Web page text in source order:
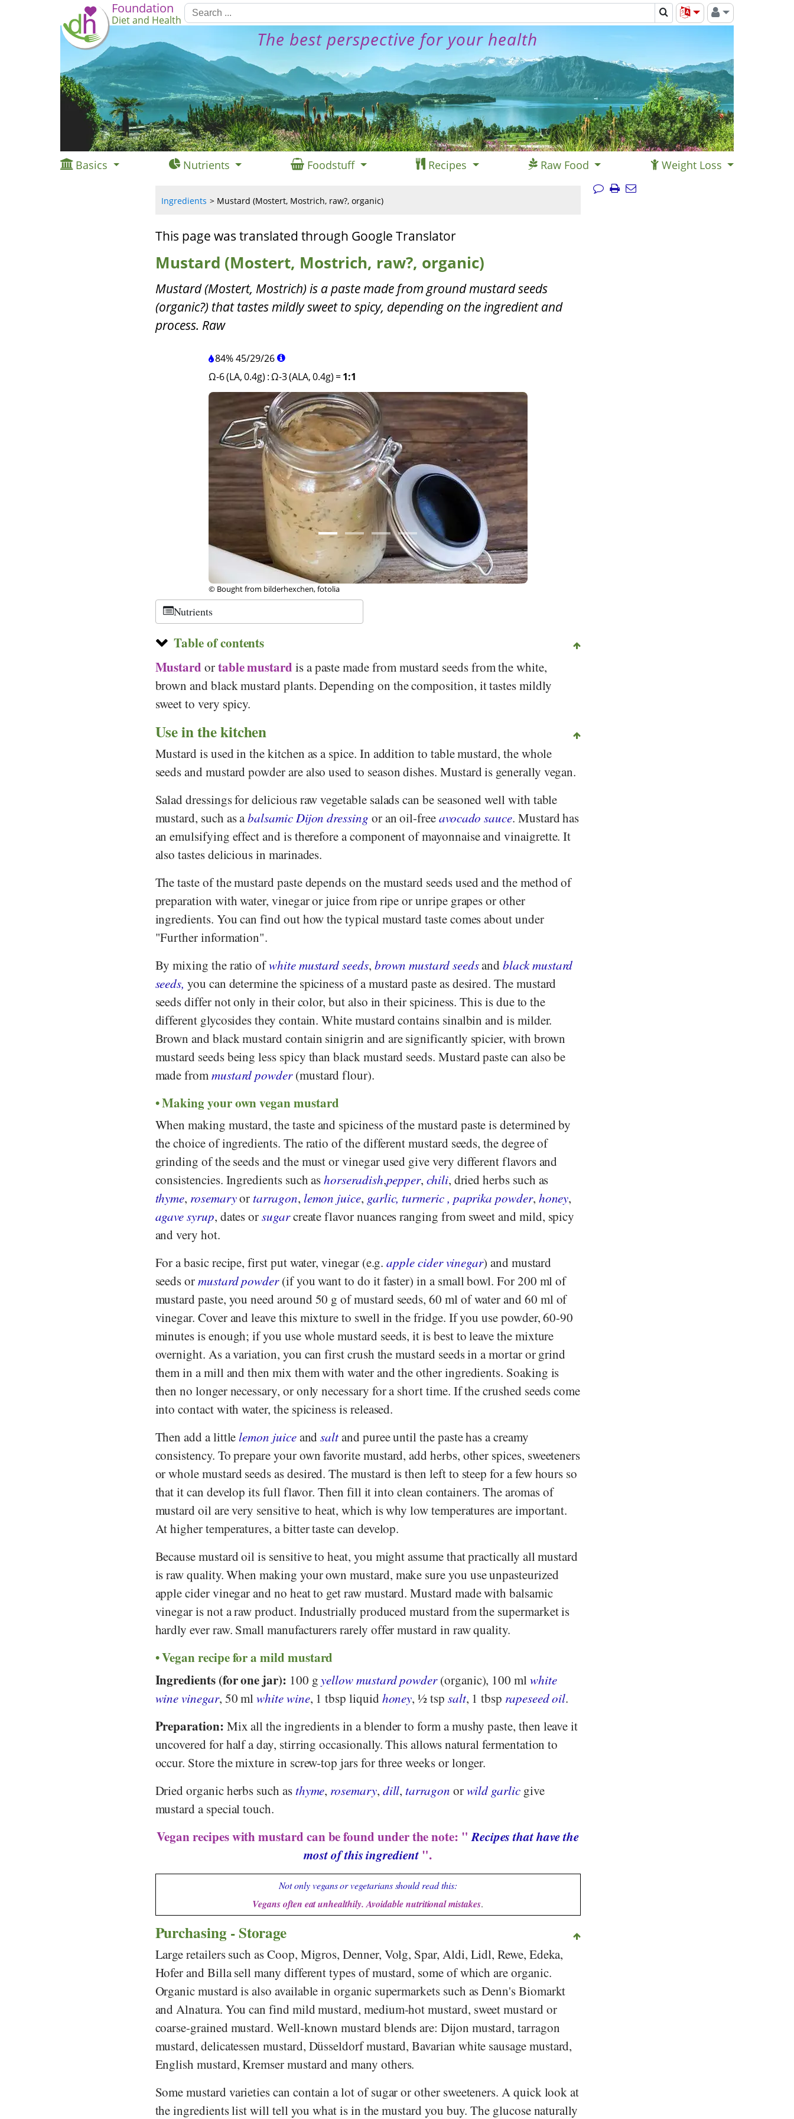
Foundation
Diet and Health
The best perspective for your health
Basics Nutrients Foodstuff Recipes Raw Food Weight Loss
Ingredients Mustard (Mostert, Mostrich, raw?, organic)
This page was translated through Google Translator
Mustard (Mostert, Mostrich, raw?, organic)
Mustard (Mostert, Mostrich) is a paste made from ground mustard seeds
(organic?) that tastes mildly sweet to spicy, depending on the ingredient and
process. Raw
84% 45/29/26
Ω-6 (LA, 0.4g) :Ω-3 (ALA, 0.4g) =1:1
© CC-by-sa 2.0, Melanie Scherer, Foundation Diet Health Switzerland
Nutrients
Table of contents
Mustard ortable mustard is a paste made from mustard seeds from the white,
brown and black mustard plants. Depending on the composition, it tastes mildly
sweet to very spicy.
Use in the kitchen
Mustard is used in the kitchen as a spice. In addition to table mustard, the whole
seeds and mustard powder are also used to season dishes. Mustard is generally vegan.
Salad dressings for delicious raw vegetable salads can be seasoned well with table
mustard, such as abalsamic Dijon dressing or an oil-freeavocado sauce. Mustard has
an emulsifying effect and is therefore a component of mayonnaise and vinaigrette. It
also tastes delicious in marinades.
The taste of the mustard paste depends on the mustard seeds used and the method of
preparation with water, vinegar or juice from ripe or unripe grapes or other
ingredients. You can find out how the typical mustard taste comes about under
"Further information".
By mixing the ratio ofwhite mustard seeds, brown mustard seedsandblack mustard
seeds, you can determine the spiciness of a mustard paste as desired. The mustard
seeds differ not only in their color, but also in their spiciness. This is due to the
different glycosides they contain. White mustard contains sinalbin and is milder.
Brown and black mustard contain sinigrin and are significantly spicier, with brown
mustard seeds being less spicy than black mustard seeds. Mustard paste can also be
made frommustard powder(mustard flour).
Making your own vegan mustard
When making mustard, the taste and spiciness of the mustard paste is determined by
the choice of ingredients. The ratio of the different mustard seeds, the degree of
grinding of the seeds and the must or vinegar used give very different flavors and
consistencies. Ingredients such ashorseradish,pepper,chili, dried herbs such as
thyme, rosemaryortarragon, lemon juice, garlic, turmeric, paprika powder, honey,
agave syrup, dates orsugarcreate flavor nuances ranging from sweet and mild, spicy
and very hot.
For a basic recipe, first put water, vinegar (e.g.apple cider vinegar) and mustard
seeds ormustard powder(if you want to do it faster) in a small bowl. For 200 ml of
mustard paste, you need around 50 g of mustard seeds, 60 ml of water and 60 ml of
vinegar. Cover and leave this mixture to swell in the fridge. If you use powder, 60-90
minutes is enough; if you use whole mustard seeds, it is best to leave the mixture
overnight. As a variation, you can first crush the mustard seeds in a mortar or grind
them in a mill and then mix them with water and the other ingredients. Soaking is
then no longer necessary, or only necessary for a short time. If the crushed seeds come
into contact with water, the spiciness is released.
Then add a little lemon juiceandsaltand puree until the paste has a creamy
consistency. To prepare your own favorite mustard, add herbs, other spices, sweeteners
or whole mustard seeds as desired. The mustard is then left to steep for a few hours so
that it can develop its full flavor. Then fill it into clean containers. The aromas of
mustard oil are very sensitive to heat, which is why low temperatures are important.
At higher temperatures, a bitter taste can develop.
Because mustard oil is sensitive to heat, you might assume that practically all mustard
is raw quality. When making your own mustard, make sure you use unpasteurized
apple cider vinegar and no heat to get raw mustard. Mustard made with balsamic
vinegar is not a raw product. Industrially produced mustard from the supermarket is
hardly ever raw. Small manufacturers rarely offer mustard in raw quality.
Vegan recipe for a mild mustard
Ingredients (for one jar): 100 gyellow mustard powder(organic), 100 ml white
wine vinegar, 50 mlwhite wine, 1 tbsp liquid honey, ½ tsp salt, 1 tbsp rapeseed oil.
Preparation: Mix all the ingredients in a blender to form a mushy paste, then leave it
uncovered for half a day, stirring occasionally. This allows natural fermentation to
occur. Store the mixture in screw-top jars for three weeks or longer.
Dried organic herbs such as thyme, rosemary, dill, tarragon orwild garlicgive
mustard a special touch.
Vegan recipes with mustard can be found under the note: "Recipes that have the
most of this ingredient".
Not only vegans or vegetarians should read this:
Vegans often eat unhealthily. Avoidable nutritional mistakes.
Purchasing - Storage
Large retailers such asCoop, Migros,Denner, Volg, Spar, Aldi, Lidl,Rewe, Edeka,
Hoferand Billasell many different types of mustard, some of which are organic.
Organic mustard is also available in organic supermarkets such asDenn's Biomarkt
andAlnatura. You can find mild mustard, medium-hot mustard, sweet mustard or
coarse-grained mustard. Well-known mustard blends are: Dijon mustard, tarragon
mustard, delicatessen mustard, Düsseldorf mustard, Bavarian white sausage mustard,
English mustard, Kremser mustard and many others.
Some mustard varieties can contain a lot of sugar or other sweeteners. A quick look at
the ingredients list will tell you what is in the mustard you buy. The glucose naturally